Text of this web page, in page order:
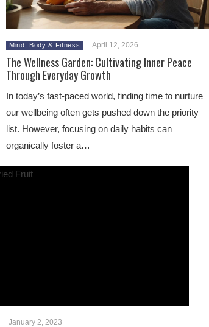
Mind, Body & Fitness April 12, 2026
The Wellness Garden: Cultivating Inner Peace
Through Everyday Growth
In today’s fast-paced world, finding time to nurture
our wellbeing often gets pushed down the priority
list. However, focusing on daily habits can
organically foster a…
January 2, 2023